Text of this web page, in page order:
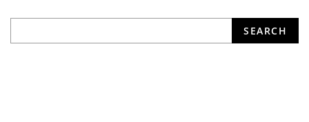
SEARCH